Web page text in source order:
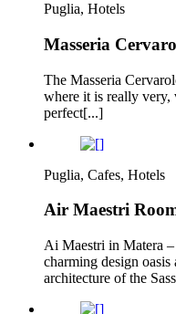
Puglia, Hotels
Masseria
The Masseria
where it is really
perfect[...]
Puglia, Cafes, Hotels
Air Maestri
Ai Maestri in Matera
charming design
architecture of the